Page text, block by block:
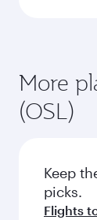
More
(OSL)
Keep
picks.
Flights